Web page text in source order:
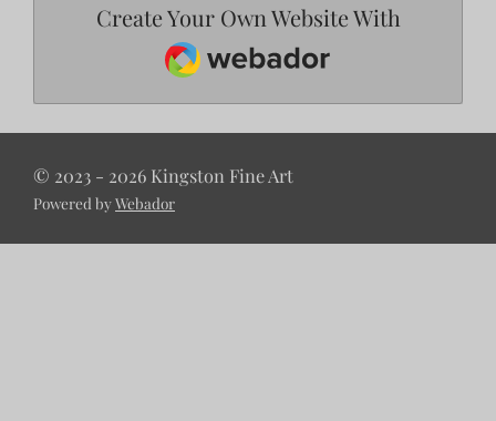
Create Your Own Website With
Webador
© 2023 - 2026 Kingston Fine Art
Powered byWebador